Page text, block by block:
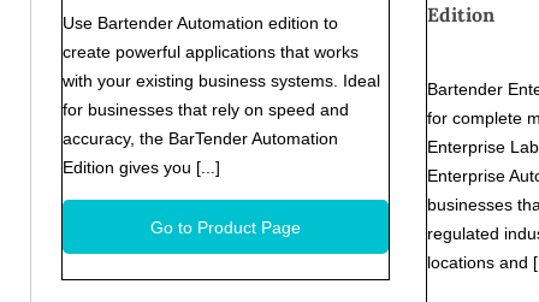
Use Bartender Automation edition to
create powerful applications that works
with your existing business systems. Ideal
for businesses that rely on speed and
accuracy, the BarTender Automation
Edition gives you [...]
Go to Product Page
Edition
Bartender
for complete
Enterprise
Enterprise
businesses
regulated
locations and